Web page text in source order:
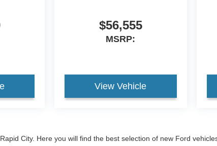
$56,555
MSRP:
View Vehicle
City. Here you will find the best selection of new Ford